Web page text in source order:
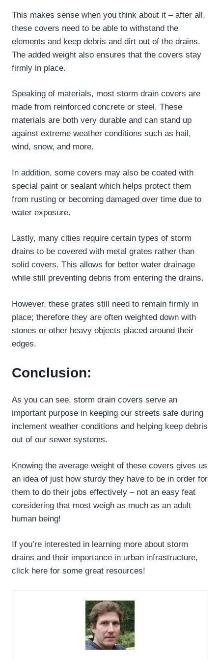
This makes sense when you think about it – after all,
these covers need to be able to withstand the
elements and keep debris and dirt out of the drains.
The added weight also ensures that the covers stay
firmly in place.
Speaking of materials, most storm drain covers are
made from reinforced concrete or steel. These
materials are both very durable and can stand up
against extreme weather conditions such as hail,
wind, snow, and more.
In addition, some covers may also be coated with
special paint or sealant which helps protect them
from rusting or becoming damaged over time due to
water exposure.
Lastly, many cities require certain types of storm
drains to be covered with metal grates rather than
solid covers. This allows for better water drainage
while still preventing debris from entering the drains.
However, these grates still need to remain firmly in
place; therefore they are often weighted down with
stones or other heavy objects placed around their
edges.
Conclusion:
As you can see, storm drain covers serve an
important purpose in keeping our streets safe during
inclement weather conditions and helping keep debris
out of our sewer systems.
Knowing the average weight of these covers gives us
an idea of just how sturdy they have to be in order for
them to do their jobs effectively – not an easy feat
considering that most weigh as much as an adult
human being!
If you’re interested in learning more about storm
drains and their importance in urban infrastructure,
click here for some great resources!